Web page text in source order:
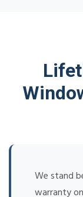
We stand
warranty